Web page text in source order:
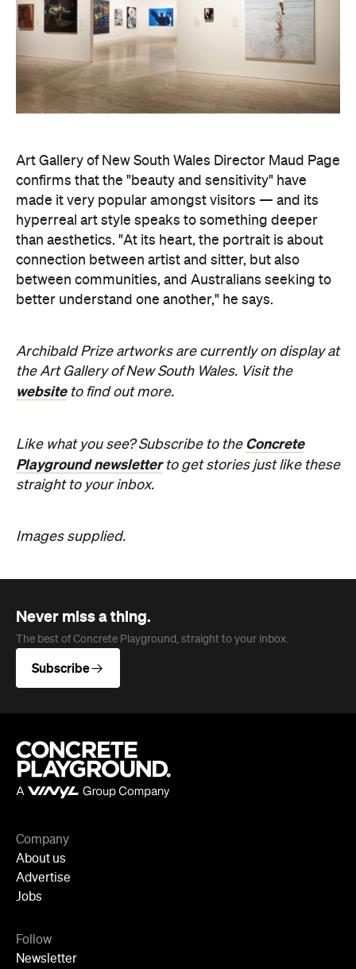
hyperreal art style speaks to something deeper
than aesthetics. "At its heart, the portrait is about
connection between artist and sitter, but also
between communities, and Australians seeking to
better understand one another," he says.
the Art Gallery of New South Wales. Visit the
websiteto find out more.
Like what you see? Subscribe to the Concrete
Playground newsletter
to get stories just like these
straight to your inbox.
Never miss a thing.
Subscribe
Company
About us
Advertise
Jobs
Newsletter
Facebook
YouTube
Cities
Sydney
Melbourne
Auckland
Wellington